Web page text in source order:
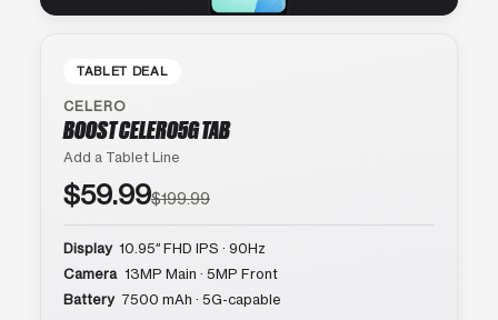
TABLET DEAL
CELERO
BOOST CELERO5G TAB
Add a Tablet Line
$59.99$199.99
Display 10.95″ FHD IPS · 90Hz
Camera 13MP Main · 5MP Front
Battery 7500 mAh · 5G-capable